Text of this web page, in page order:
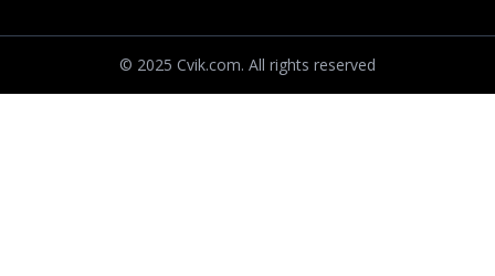
© 2025 Cvik.com. All rights reserved